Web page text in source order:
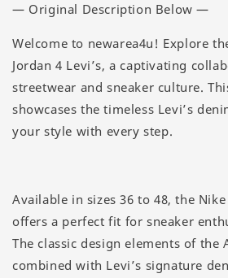
— Original Description Below —
Welcome to newarea4u! Explore
Jordan 4 Levi’s, a captivating
streetwear and sneaker culture.
showcases the timeless Levi’s
your style with every step.
Available in sizes 36 to 48, the Nike
offers a perfect fit for sneaker
The classic design elements of the
combined with Levi’s signature